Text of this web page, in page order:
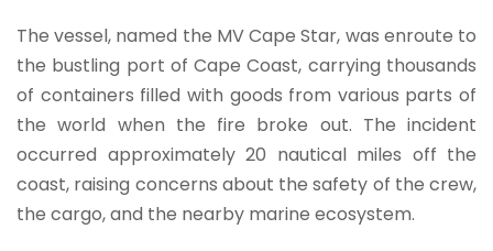
The vessel, named the MV Cape Star, was enroute to
the bustling port of Cape Coast, carrying thousands
of containers filled with goods from various parts of
the world when the fire broke out. The incident
occurred approximately 20 nautical miles off the
coast, raising concerns about the safety of the crew,
the cargo, and the nearby marine ecosystem.